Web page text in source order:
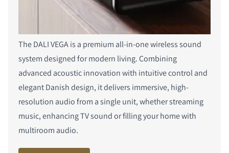
The DALI VEGA is a premium all-in-one wireless sound
system designed for modern living. Combining
advanced acoustic innovation with intuitive control and
elegant Danish design, it delivers immersive, high-
resolution audio from a single unit, whether streaming
music, enhancing TV sound or filling your home with
multiroom audio.